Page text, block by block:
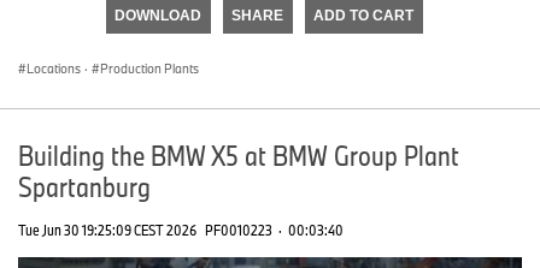
DOWNLOAD SHARE ADD TO CART
Locations · Production Plants
Building the BMW X5 at BMW Group Plant
Spartanburg
Tue Jun 30 19:25:09 CEST 2026 PF0010223 · 00:03:40